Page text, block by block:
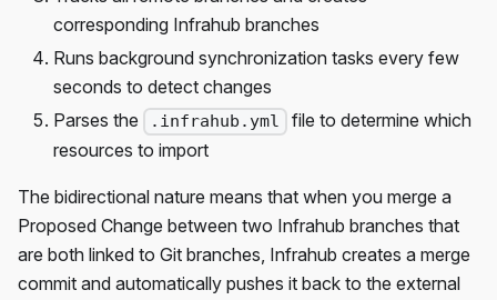
corresponding Infrahub branches
Runs background synchronization tasks every few
seconds to detect changes
Parses the
.infrahub.yml
file to determine which
resources to import
The bidirectional nature means that when you merge a
Proposed Change between two Infrahub branches that
are both linked to Git branches, Infrahub creates a merge
commit and automatically pushes it back to the external